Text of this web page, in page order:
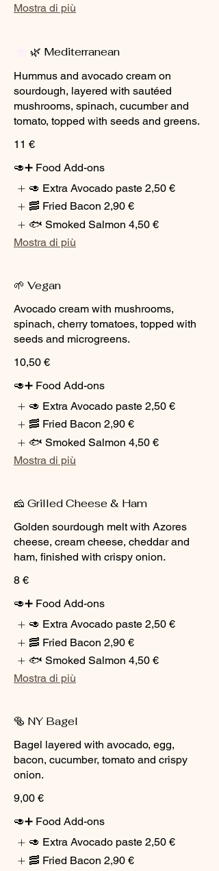
Mostra di più
🌿 Mediterranean
Hummus and avocado cream on
sourdough, layered with sautéed
mushrooms, spinach, cucumber and
tomato, topped with seeds and greens.
11 €
🥑➕ Food Add-ons
🥑 Extra Avocado paste 2,50 €
🥓 Fried Bacon 2,90 €
🐟 Smoked Salmon 4,50 €
Mostra di più
🌱 Vegan
Avocado cream with mushrooms,
spinach, cherry tomatoes, topped with
seeds and microgreens.
10,50 €
🥑➕ Food Add-ons
🥑 Extra Avocado paste 2,50 €
🥓 Fried Bacon 2,90 €
🐟 Smoked Salmon 4,50 €
Mostra di più
🧀 Grilled Cheese & Ham
Golden sourdough melt with Azores
cheese, cream cheese, cheddar and
ham, finished with crispy onion.
8 €
🥑➕ Food Add-ons
🥑 Extra Avocado paste 2,50 €
🥓 Fried Bacon 2,90 €
🐟 Smoked Salmon 4,50 €
Mostra di più
🥯 NY Bagel
Bagel layered with avocado, egg,
bacon, cucumber, tomato and crispy
onion.
9,00 €
🥑➕ Food Add-ons
🥑 Extra Avocado paste 2,50 €
🥓 Fried Bacon 2,90 €